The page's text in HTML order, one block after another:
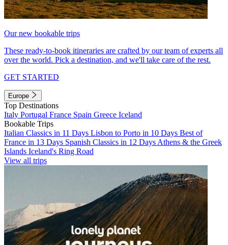
Our new bookable trips
These ready-to-book itineraries are crafted by our team of experts all
over the world. Pick a destination, and we'll take care of the rest.
GET STARTED
Europe
Top Destinations
Italy Portugal France Spain Greece Iceland
Bookable Trips
Italian Classics in 11 Days Lisbon to Porto in 10 Days Best of
France in 13 Days Spanish Classics in 12 Days Athens & the Greek
Islands Iceland's Ring Road
View all trips